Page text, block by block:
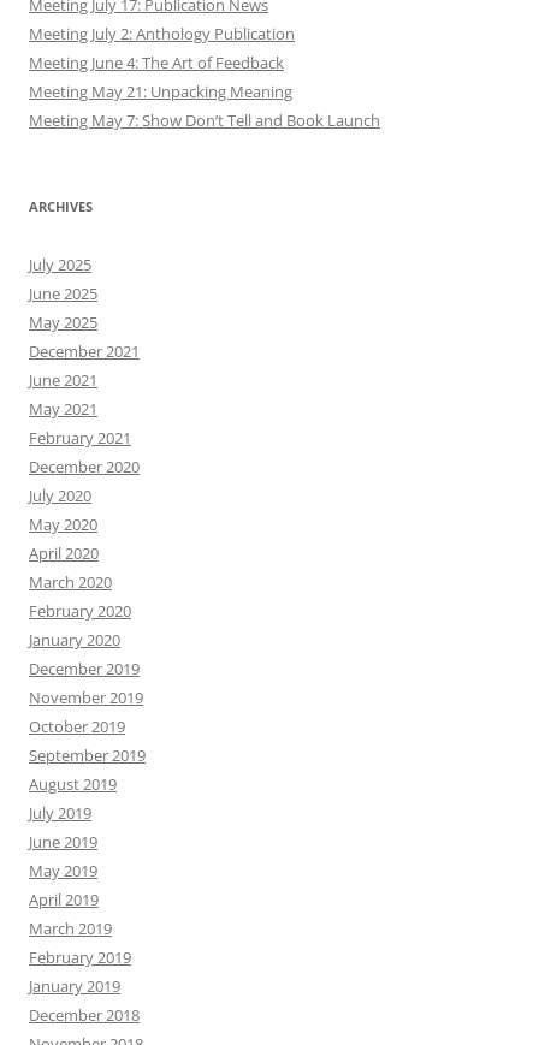
Meeting July 17: Publication News
Meeting July 2: Anthology Publication
Meeting June 4: The Art of Feedback
Meeting May 21: Unpacking Meaning
Meeting May 7: Show Don’t Tell and Book Launch
ARCHIVES
July 2025
June 2025
May 2025
December 2021
June 2021
May 2021
February 2021
December 2020
July 2020
May 2020
April 2020
March 2020
February 2020
January 2020
December 2019
November 2019
October 2019
September 2019
August 2019
July 2019
June 2019
May 2019
April 2019
March 2019
February 2019
January 2019
December 2018